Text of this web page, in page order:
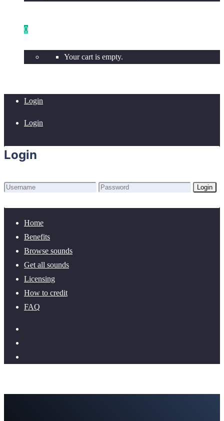
0
Your cart is empty.
Login
Login
Login
Login
Home
Benefits
Browse sounds
Get all sounds
Licensing
How to credit
FAQ